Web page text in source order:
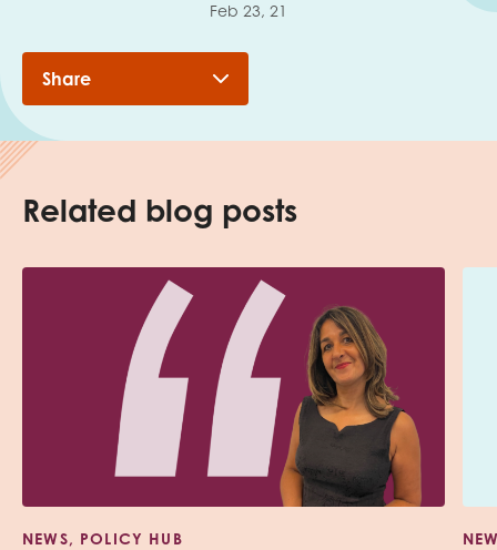
Feb 23, 21
Share
Related blog posts
NEWS, POLICY HUB